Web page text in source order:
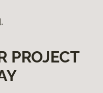
PROJECT